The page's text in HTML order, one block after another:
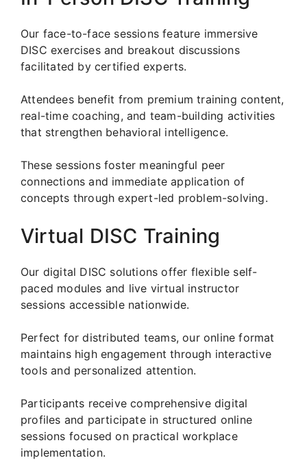
Our face-to-face sessions feature immersive
DISC exercises and breakout discussions
facilitated by certified experts.
Attendees benefit from premium training content,
real-time coaching, and team-building activities
that strengthen behavioral intelligence.
These sessions foster meaningful peer
connections and immediate application of
concepts through expert-led problem-solving.
Virtual DISC Training
Our digital DISC solutions offer flexible self-
paced modules and live virtual instructor
sessions accessible nationwide.
Perfect for distributed teams, our online format
maintains high engagement through interactive
tools and personalized attention.
Participants receive comprehensive digital
profiles and participate in structured online
sessions focused on practical workplace
implementation.